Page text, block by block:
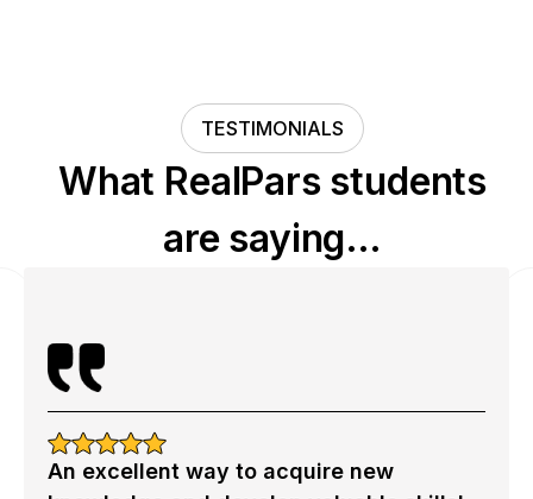
TESTIMONIALS
What RealPars students
are saying…
An excellent way to acquire new